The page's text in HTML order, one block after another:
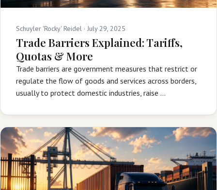
Schuyler 'Rocky' Reidel · July 29, 2025
Trade Barriers Explained: Tariffs,
Quotas & More
Trade barriers are government measures that restrict or
regulate the flow of goods and services across borders,
usually to protect domestic industries, raise …